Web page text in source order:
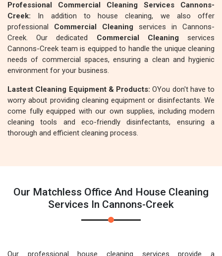
Professional Commercial Cleaning Services Cannons-
Creek: In addition to house cleaning, we also offer
professional Commercial Cleaning services in Cannons-
Creek. Our dedicated Commercial Cleaning services
Cannons-Creek team is equipped to handle the unique cleaning
needs of commercial spaces, ensuring a clean and hygienic
environment for your business.
Lastest Cleaning Equipment & Products: OYou don't have to
worry about providing cleaning equipment or disinfectants. We
come fully equipped with our own supplies, including modern
cleaning tools and eco-friendly disinfectants, ensuring a
thorough and efficient cleaning process.
Our Matchless Office And House Cleaning
Services In Cannons-Creek
Our professional house cleaning services provide a